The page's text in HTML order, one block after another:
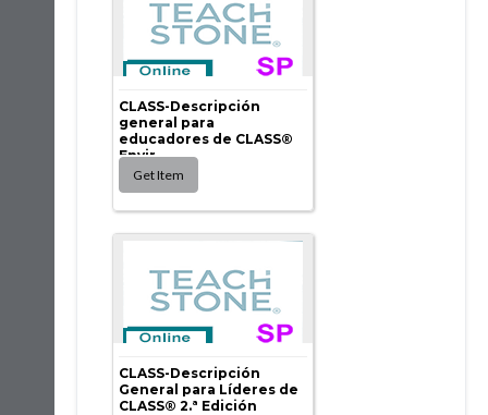
CLASS-Descripción
general para
educadores de CLASS®
Envir...
CLASS-Descripción
General para Líderes de
CLASS® 2.ª Edición